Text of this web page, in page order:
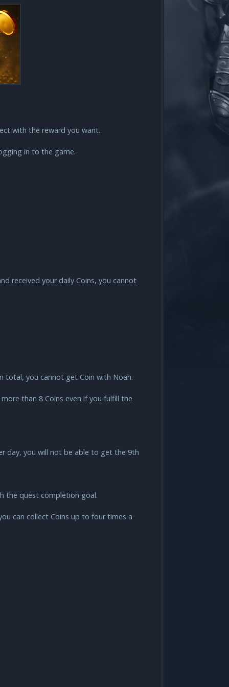
with the reward you want.
in to the game.
received your daily Coins, you cannot
total, you cannot get Coin with Noah.
than 8 Coins even if you fulfill the
day, you will not be able to get the 9th
the quest completion goal.
can collect Coins up to four times a